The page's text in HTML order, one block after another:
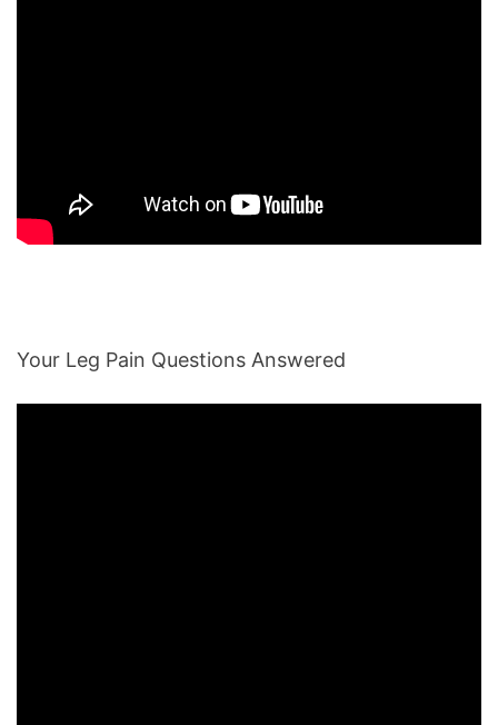
Your Leg Pain Questions Answered